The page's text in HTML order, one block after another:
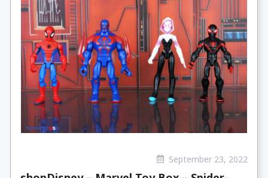
September 23, 2022